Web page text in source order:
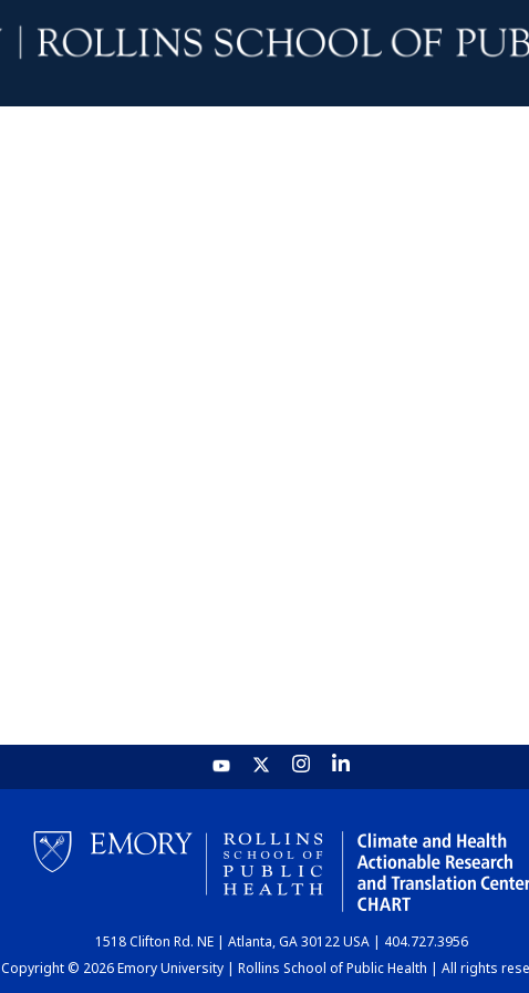
1518 Clifton Rd. NE | Atlanta, GA 30122 USA | 404.727.3956
Copyright © 2026 Emory University | Rollins School of Public Health | All rights